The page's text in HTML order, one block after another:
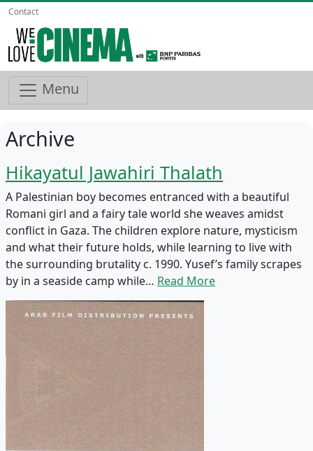
Contact
Menu
Archive
Hikayatul Jawahiri Thalath
A Palestinian boy becomes entranced with a beautiful
Romani girl and a fairy tale world she weaves amidst
conflict in Gaza. The children explore nature, mysticism
and what their future holds, while learning to live with
the surrounding brutality c. 1990. Yusef’s family scrapes
by in a seaside camp while… Read More